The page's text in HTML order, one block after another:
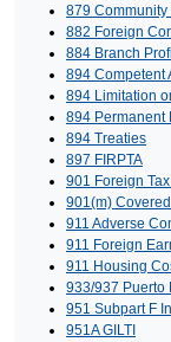
879 Community
882 Foreign
884 Branch
894 Competent
894 Limitation
894 Permanent
894 Treaties
897 FIRPTA
901 Foreign
901(m)
911 Adverse
911 Foreign
911 Housing
933/937 Puerto
951 Subpart F
951A GILTI